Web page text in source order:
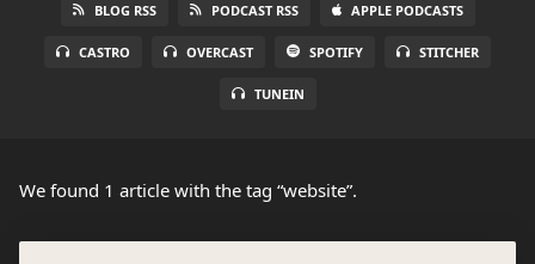
BLOG RSS PODCAST RSS APPLE PODCASTS
CASTRO OVERCAST SPOTIFY STITCHER
TUNEIN
We found 1 article with the tag “website”.